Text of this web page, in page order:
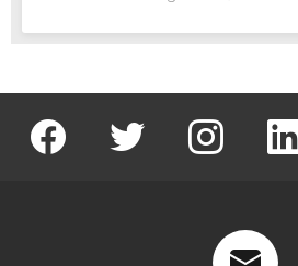
facebook twitter instagram